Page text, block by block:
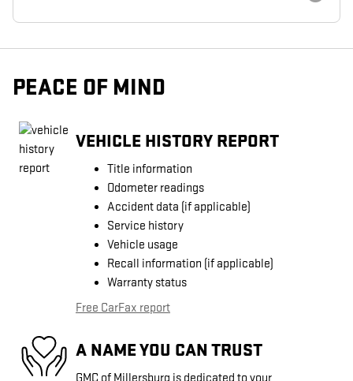
PEACE OF MIND
VEHICLE HISTORY REPORT
Title information
Odometer readings
Accident data (if applicable)
Service history
Vehicle usage
Recall information (if applicable)
Warranty status
Free CarFax report
A NAME YOU CAN TRUST